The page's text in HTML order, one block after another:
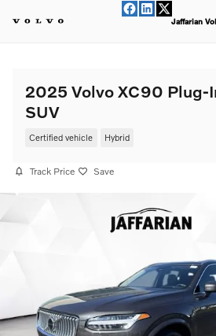
Jaffarian
2025 Volvo XC90 Plug-
SUV
Certified vehicle Hybrid
Track Price Save